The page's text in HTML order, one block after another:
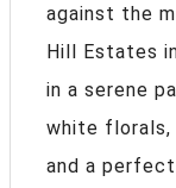
against the
Hill Estates
in a serene
white florals,
and a